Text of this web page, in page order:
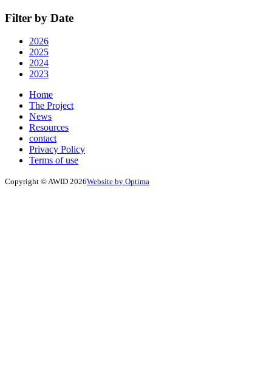
Filter by Date
2026
2025
2024
2023
Home
The Project
News
Resources
contact
Privacy Policy
Terms of use
Copyright © AWID 2026Website by Optima